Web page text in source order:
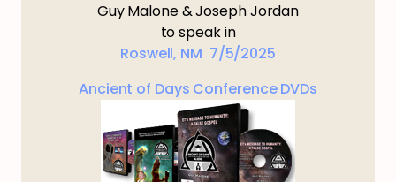
Guy Malone & Joseph Jordan
to speak in
Roswell, NM 7/5/2025
Ancient of Days Conference DVDs